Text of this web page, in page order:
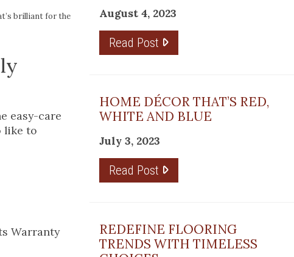
brilliant for the
easy-care
like to
Warranty
August 4, 2023
Read Post
HOME DÉCOR THAT’S RED,
WHITE AND BLUE
July 3, 2023
Read Post
REDEFINE FLOORING
TRENDS WITH TIMELESS